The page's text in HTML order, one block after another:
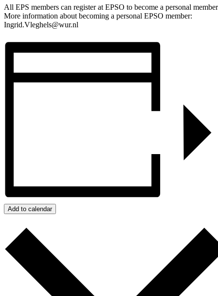
All EPS members can register at EPSO to become a personal
More information about becoming a personal EPSO member:
Ingrid.Vleghels@wur.nl
Add to calendar